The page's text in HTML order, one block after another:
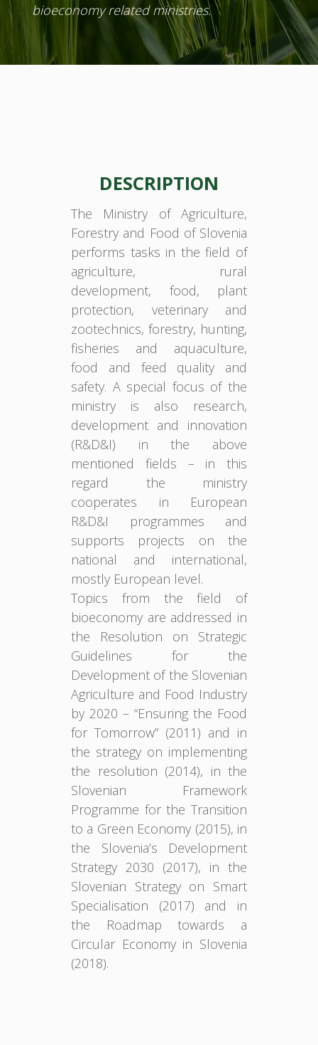
bioeconomy related ministries.
DESCRIPTION
The Ministry of Agriculture,
Forestry and Food of Slovenia
performs tasks in the field of
agriculture, rural
development, food, plant
protection, veterinary and
zootechnics, forestry, hunting,
fisheries and aquaculture,
food and feed quality and
safety. A special focus of the
ministry is also research,
development and innovation
(R&D&I) in the above
mentioned fields – in this
regard the ministry
cooperates in European
R&D&I programmes and
supports projects on the
national and international,
mostly European level.
Topics from the field of
bioeconomy are addressed in
the Resolution on Strategic
Guidelines for the
Development of the Slovenian
Agriculture and Food Industry
by 2020 – “Ensuring the Food
for Tomorrow” (2011) and in
the strategy on implementing
the resolution (2014), in the
Slovenian Framework
Programme for the Transition
to a Green Economy (2015), in
the Slovenia’s Development
Strategy 2030 (2017), in the
Slovenian Strategy on Smart
Specialisation (2017) and in
the Roadmap towards a
Circular Economy in Slovenia
(2018).